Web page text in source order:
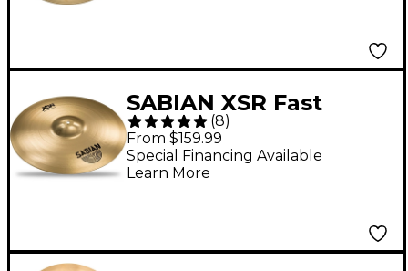
SABIAN XSR Fast
Crash Cymbal - 18 in.
(8)
From $159.99
Special Financing Available
Learn More